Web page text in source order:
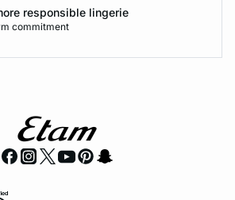
responsible lingerie
commitment